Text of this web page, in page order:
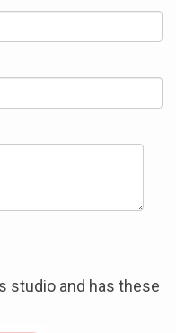
studio and has these